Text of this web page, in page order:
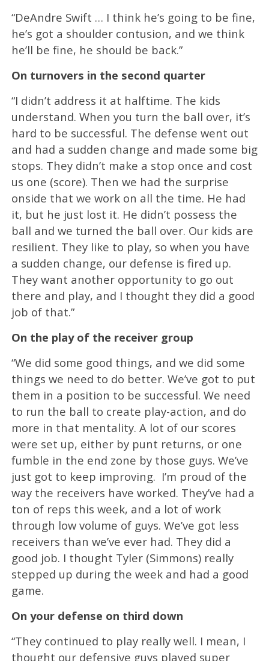
“DeAndre Swift … I think he’s going to be fine,
he’s got a shoulder contusion, and we think
he’ll be fine, he should be back.”
On turnovers in the second quarter
“I didn’t address it at halftime. The kids
understand. When you turn the ball over, it’s
hard to be successful. The defense went out
and had a sudden change and made some big
stops. They didn’t make a stop once and cost
us one (score). Then we had the surprise
onside that we work on all the time. He had
it, but he just lost it. He didn’t possess the
ball and we turned the ball over. Our kids are
resilient. They like to play, so when you have
a sudden change, our defense is fired up.
They want another opportunity to go out
there and play, and I thought they did a good
job of that.”
On the play of the receiver group
“We did some good things, and we did some
things we need to do better. We’ve got to put
them in a position to be successful. We need
to run the ball to create play-action, and do
more in that mentality. A lot of our scores
were set up, either by punt returns, or one
fumble in the end zone by those guys. We’ve
just got to keep improving. I’m proud of the
way the receivers have worked. They’ve had a
ton of reps this week, and a lot of work
through low volume of guys. We’ve got less
receivers than we’ve ever had. They did a
good job. I thought Tyler (Simmons) really
stepped up during the week and had a good
game.
On your defense on third down
“They continued to play really well. I mean, I
thought our defensive guys played super